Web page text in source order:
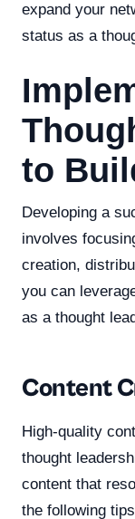
expand your
status as a
to
Developing a
involves
creation,
you can
as a thought
Content
High-quality
thought
content that
the following